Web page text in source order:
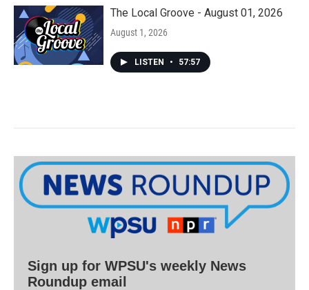
The Local Groove - August 01, 2026
August 1, 2026
LISTEN • 57:57
Sign up for WPSU's weekly News
Roundup email